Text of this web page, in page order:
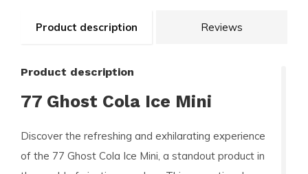
Product description Reviews
Product description
77 Ghost Cola Ice Mini
Discover the refreshing and exhilarating experience
of the 77 Ghost Cola Ice Mini , a standout product in